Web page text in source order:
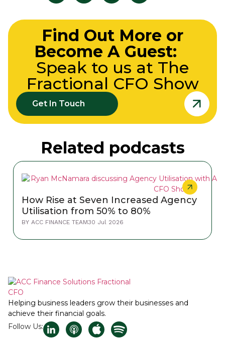
Find Out More or
Become A Guest:
Speak to us at The
Fractional CFO Show
Get In Touch
Related podcasts
How Rise at Seven Increased Agency
Utilisation from 50% to 80%
BY ACC FINANCE TEAM30 Jul 2026
Helping business leaders grow their businesses and
achieve their financial goals.
Follow Us: